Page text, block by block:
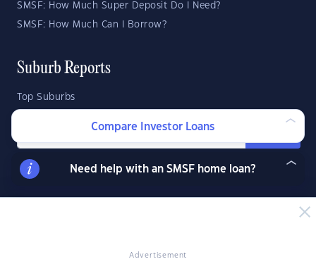
Advertisement
SMSF: How Much Super Deposit Do I Need?
SMSF: How Much Can I Borrow?
Suburb Reports
Top Suburbs
State Reports
Compare Investor Loans
Need help with an SMSF home loan?